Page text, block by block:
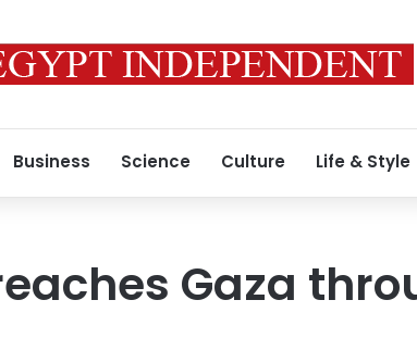
Business Science Culture Life & Style
Gaza